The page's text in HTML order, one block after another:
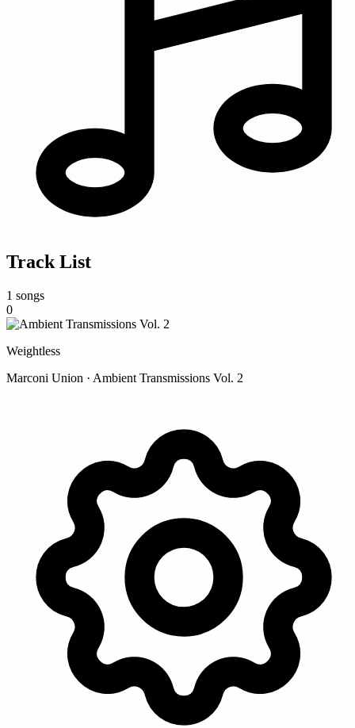
Track List
1 songs
0
Weightless
Marconi Union · Ambient Transmissions Vol. 2